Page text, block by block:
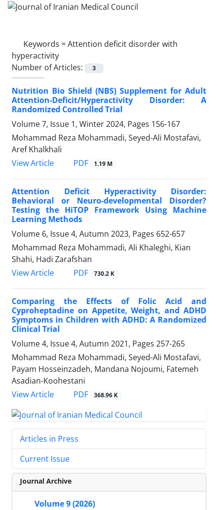
Keywords =Attention deficit disorder with
hyperactivity
Number of Articles:
3
Nutrition Bio Shield (NBS) Supplement for Adult
Attention-Deficit/Hyperactivity Disorder: A
Randomized Controlled Trial
Volume 7, Issue 1, Winter 2024, Pages 156-167
Mohammad Reza Mohammadi, Seyed-Ali Mostafavi,
Aref Khalkhali
View Article
PDF 1.19 M
Attention Deficit Hyperactivity Disorder:
Behavioral or Neuro-developmental Disorder?
Testing the HiTOP Framework Using Machine
Learning Methods
Volume 6, Issue 4, Autumn 2023, Pages 652-657
Mohammad Reza Mohammadi, Ali Khaleghi, Kian
Shahi, Hadi Zarafshan
View Article
PDF 730.2 K
Comparing the Effects of Folic Acid and
Cyproheptadine on Appetite, Weight, and ADHD
Symptoms in Children with ADHD: A Randomized
Clinical Trial
Volume 4, Issue 4, Autumn 2021, Pages 257-265
Mohammad Reza Mohammadi, Seyed-Ali Mostafavi,
Payam Hosseinzadeh, Mandana Nojoumi, Fatemeh
Asadian-Koohestani
View Article
PDF 368.96 K
Articles in Press
Current Issue
Journal Archive
Volume 9 (2026)